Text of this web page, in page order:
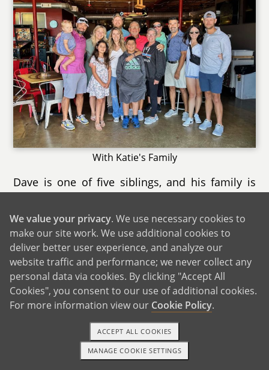
With Katie's Family
Dave is one of five siblings, and his family is
including his twin sister. Though his two sisters
live out of state, we see them often, and they
usually stay with us when they’re in town.
Whether it’s card games, hanging out in the
kitchen, or catching up, time with his family
always feels easy and welcoming.
Our families are a big part of our everyday life,
and we’re grateful for how close‑knit they both
are. Both of our families are incredibly excited
and supportive of our adoption plan. They’re
1-800-ADOPTION GET STARTED
We value your privacy. We use necessary cookies to
make our site work. We use additional cookies to
deliver better user experience, and analyze our
website traffic and performance; we never collect any
personal data via cookies. By clicking "Accept All
Cookies", you consent to our use of additional cookies.
For more information view our Cookie Policy.
MANAGE COOKIE SETTINGS
ACCEPT ALL COOKIES